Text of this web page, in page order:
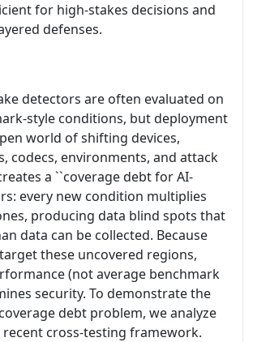
for high-stakes decisions and
defenses.
detectors are often evaluated on
style conditions, but deployment
world of shifting devices,
codecs, environments, and attack
a ``coverage debt for AI-
every new condition multiplies
producing data blind spots that
data can be collected. Because
these uncovered regions,
(not average benchmark
security. To demonstrate the
debt problem, we analyze
cross-testing framework.